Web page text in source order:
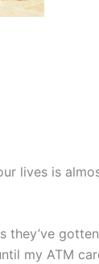
lives is
my ATM